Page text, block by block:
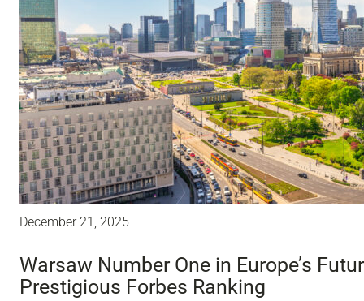
December 21, 2025
Warsaw Number One in Europe’s
Prestigious Forbes Ranking